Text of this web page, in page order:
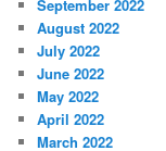
September 2022
August 2022
July 2022
June 2022
May 2022
April 2022
March 2022